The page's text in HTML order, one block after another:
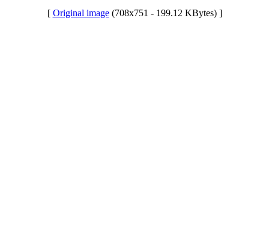
[ Original image(708x751 - 199.12 KBytes) ]